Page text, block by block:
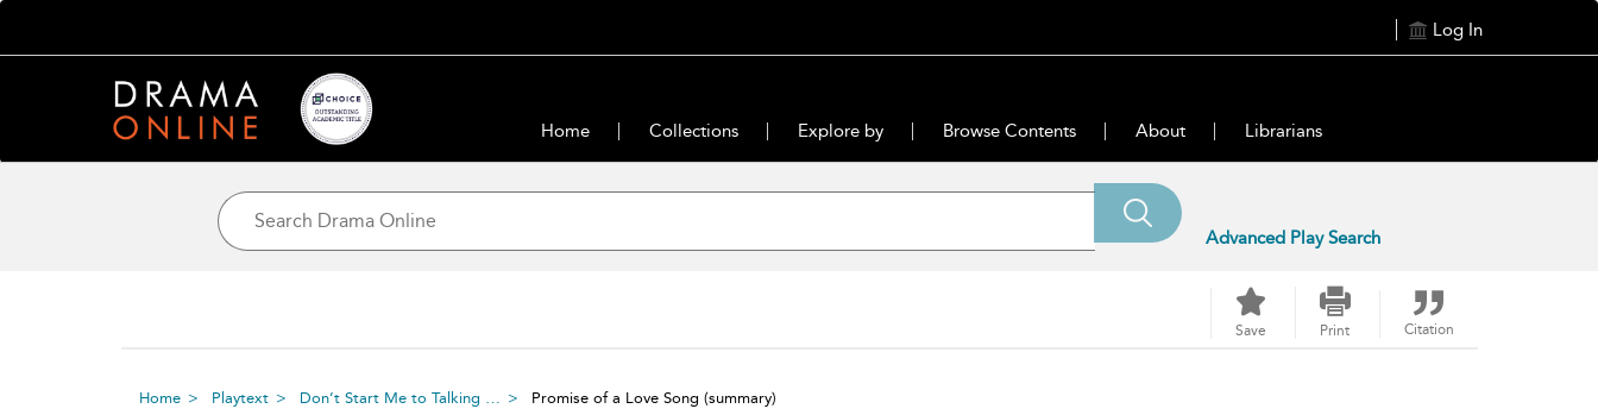
Log In
Home Collections Explore by Browse Contents About Librarians
Advanced Play Search
Save Print Citation
Home Playtext Don’t Start Me to Talking … Promise of a Love Song (summary)